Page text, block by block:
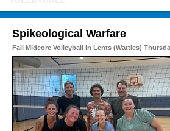
Spikeological Warfare
Fall Midcore Volleyball in Lents (Wattles)